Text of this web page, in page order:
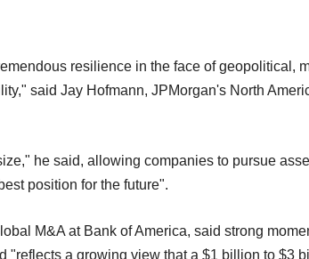
resilience in the face of geopolitical,
said Jay Hofmann, JPMorgan's North
he said, allowing companies to pursue
position for the future".
M&A at Bank of America, said strong
"reflects a growing view that a $1 billion to $3